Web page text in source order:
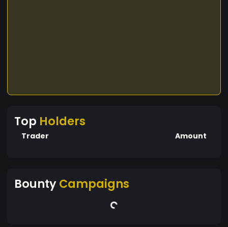
Top Holders
Trader Amount
BountyCampaigns